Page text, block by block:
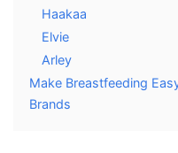
Haakaa
Elvie
Arley
Make Breastfeeding
Brands